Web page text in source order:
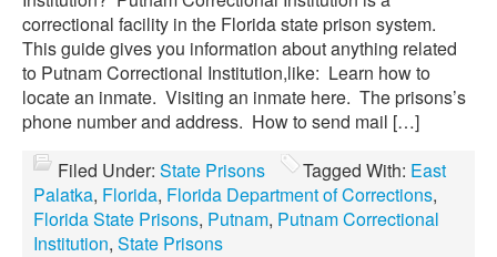
correctional facility in the Florida state prison system.
This guide gives you information about anything related
to Putnam Correctional Institution,like: Learn how to
locate an inmate. Visiting an inmate here. The prisons’s
phone number and address. How to send mail […]
Filed Under: State Prisons Tagged With: East
Palatka, Florida, Florida Department of Corrections,
Florida State Prisons, Putnam, Putnam Correctional
Institution, State Prisons